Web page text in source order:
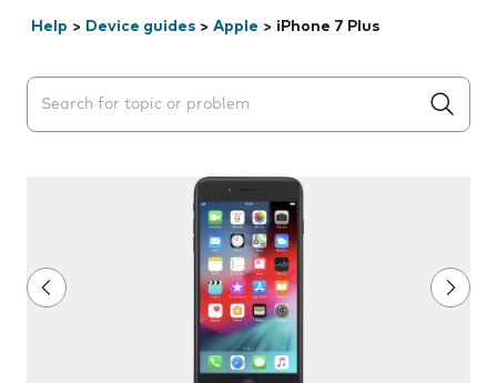
Help > Device guides > Apple > iPhone 7 Plus
Search suggestions will appear below the field as you